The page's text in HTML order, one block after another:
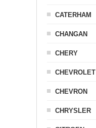
CATERHAM
CHANGAN
CHERY
CHEVROLET
CHEVRON
CHRYSLER